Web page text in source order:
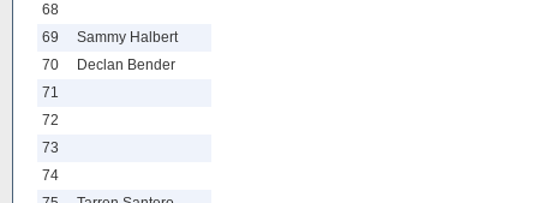
68
69
Sammy Halbert
70
Declan Bender
71
72
73
74